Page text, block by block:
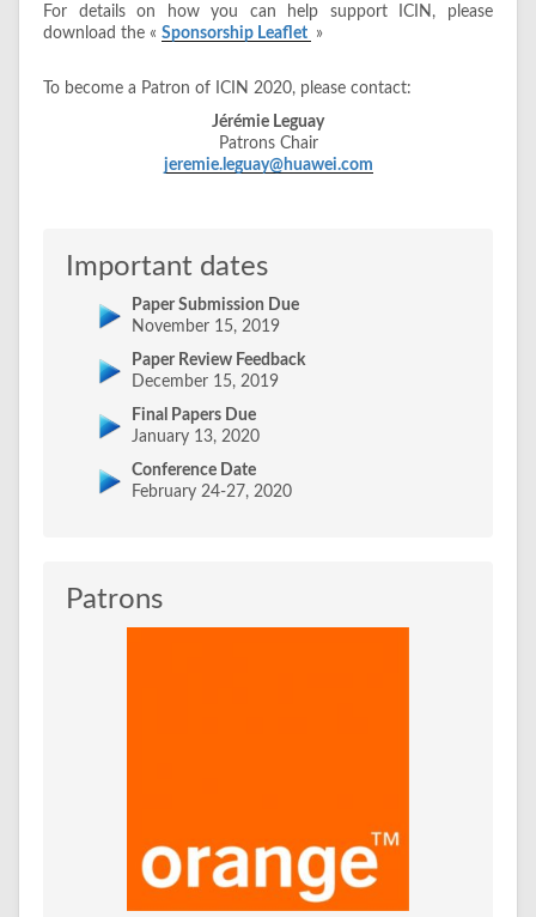
For details on how you can help support ICIN, please
download the « Sponsorship Leaflet »
To become a Patron of ICIN 2020, please contact:
Jérémie Leguay
Patrons Chair
jeremie.leguay@huawei.com
Important dates
Paper Submission Due
November 15, 2019
Paper Review Feedback
December 15, 2019
Final Papers Due
January 13, 2020
Conference Date
February 24-27, 2020
Patrons